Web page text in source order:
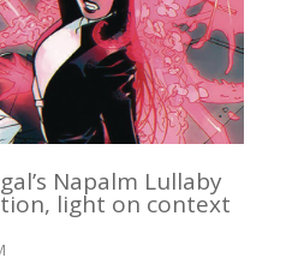
Napalm Lullaby
light on context